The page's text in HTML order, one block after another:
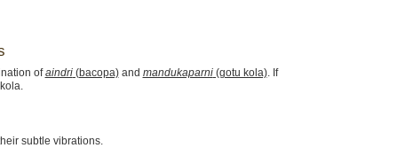
ofaindri(bacopa)and mandukaparni(gotu kola). If
subtle vibrations.